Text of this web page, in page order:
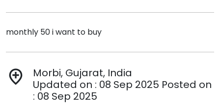
monthly 50 i want to buy
add_location
Morbi, Gujarat, India
Updated on : 08 Sep 2025 Posted on
: 08 Sep 2025